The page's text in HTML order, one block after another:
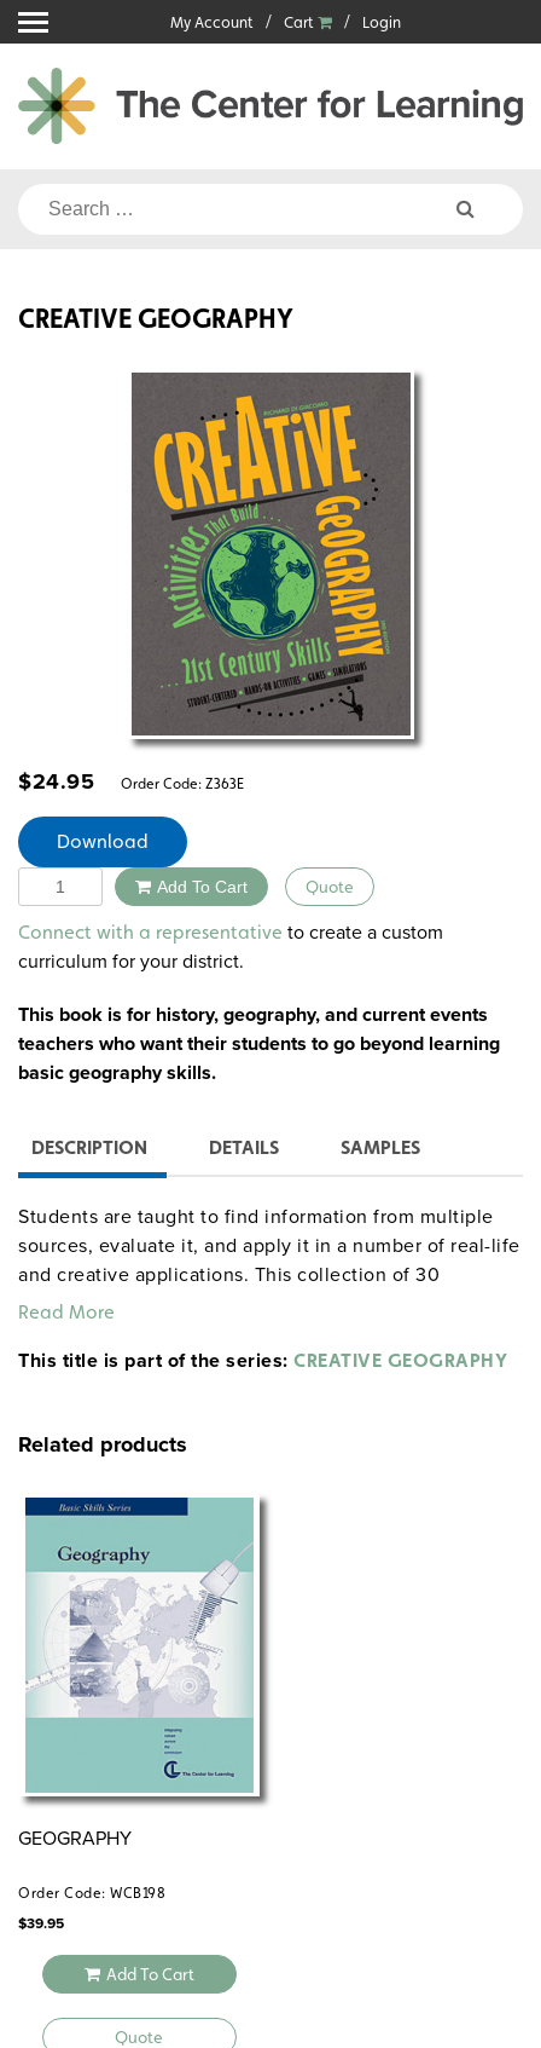
Skip
to
content
My Account Cart Login
Search
CREATIVE GEOGRAPHY
$24.95 Order Code: Z363E
Download
Quantity Add To Cart Quote
Alternative:
Connect with a representative to create a custom
curriculum for your district.
This book is for history, geography, and current events
teachers who want their students to go beyond learning
basic geography skills.
DESCRIPTION DETAILS SAMPLES
Students are taught to find information from multiple
sources, evaluate it, and apply it in a number of real-life
and creative applications. This collection of 30
activities is divided into four parts: Yearlong Activities,
Issues, and Creative and Imaginary Activities. Lessons
a chance to design your own country.
Read More
This title is part of the series: CREATIVE GEOGRAPHY
Related products
GEOGRAPHY
Order Code: WCB198
$39.95
Add To Cart
Quote